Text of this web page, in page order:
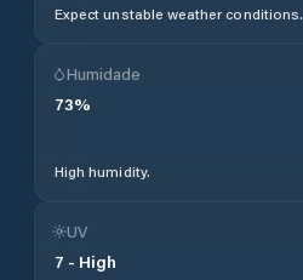
Expect unstable weather conditions.
Humidade
73%
High humidity.
UV
7 - High